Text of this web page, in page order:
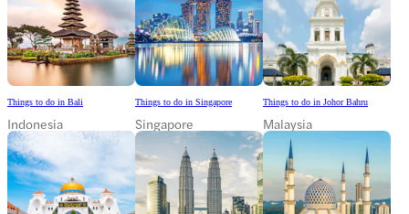
Things to do in Bali
Indonesia
Things to do in Singapore
Singapore
Things to do in Johor Bahru
Malaysia